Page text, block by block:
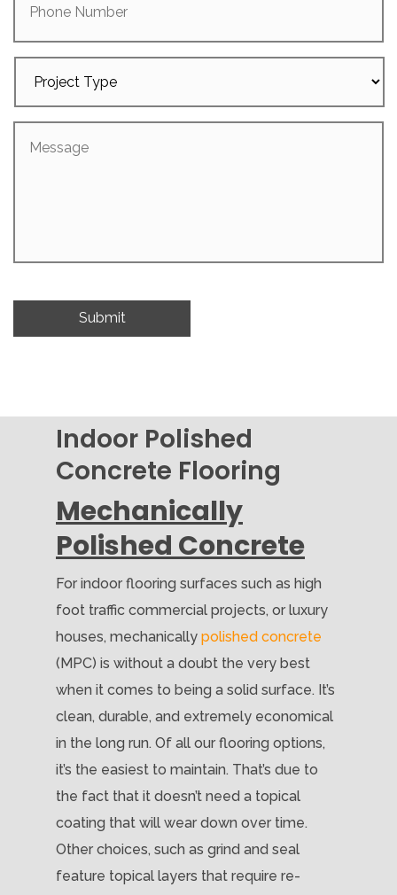
Type
Indoor Polished
Concrete Flooring
Mechanically
Polished Concrete
For indoor flooring surfaces such as high
foot traffic commercial projects, or luxury
houses, mechanically polished concrete
(MPC) is without a doubt the very best
when it comes to being a solid surface. It’s
clean, durable, and extremely economical
in the long run. Of all our flooring options,
it’s the easiest to maintain. That’s due to
the fact that it doesn’t need a topical
coating that will wear down over time.
Other choices, such as grind and seal
feature topical layers that require re-